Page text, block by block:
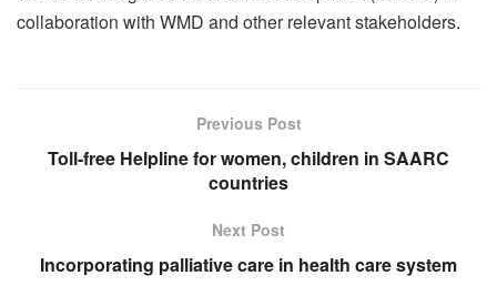
collaboration with WMD and other relevant stakeholders.
Previous Post
Toll-free Helpline for women, children in SAARC
countries
Next Post
Incorporating palliative care in health care system